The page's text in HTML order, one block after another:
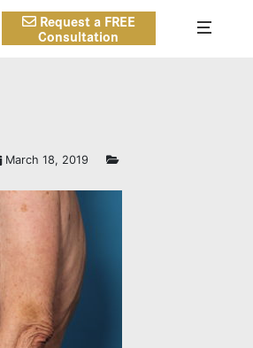
Request a FREE
Consultation
March 18, 2019